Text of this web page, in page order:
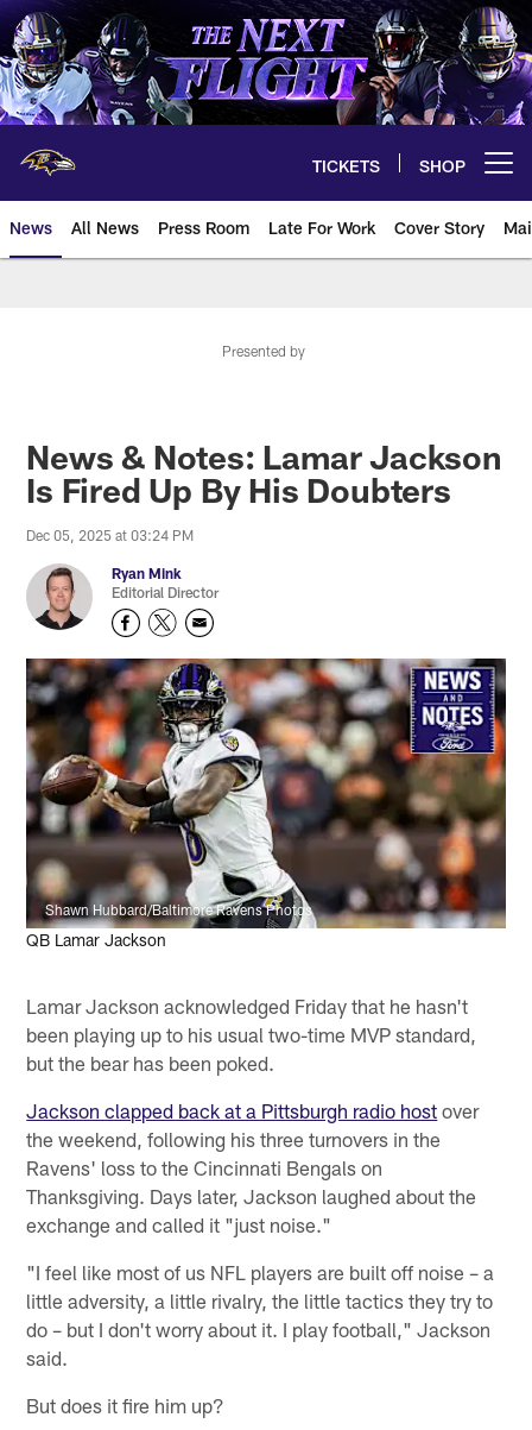
Skip
to
main
content
TICKETS SHOP
News All News Press Room Late For Work Cover Story
Presented by
News & Notes: Lamar Jackson
Is Fired Up By His Doubters
Dec 05, 2025 at 03:24 PM
Ryan Mink
Editorial Director
Shawn Hubbard/Baltimore Ravens Photos
QB Lamar Jackson
Lamar Jackson acknowledged Friday that he hasn't
been playing up to his usual two-time MVP standard,
but the bear has been poked.
Jackson clapped back at a Pittsburgh radio host over
the weekend, following his three turnovers in the
Ravens' loss to the Cincinnati Bengals on
Thanksgiving. Days later, Jackson laughed about the
exchange and called it "just noise."
"I feel like most of us NFL players are built off noise – a
little adversity, a little rivalry, the little tactics they try to
do – but I don't worry about it. I play football," Jackson
said.
But does it fire him up?